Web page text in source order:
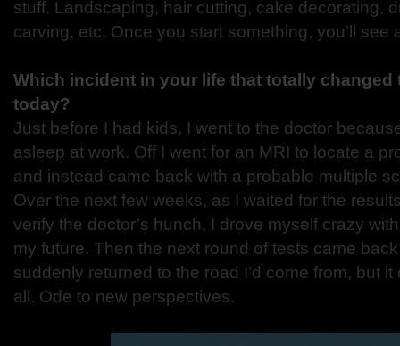
stuff. Landscaping, hair cutting, cake decorating,
carving, etc. Once you start something, you’ll see
Which incident in your life that totally changed
today?
Just before I had kids, I went to the doctor
asleep at work. Off I went for an MRI to locate a
and instead came back with a probable multiple
Over the next few weeks, as I waited for the
verify the doctor’s hunch, I drove myself crazy
my future. Then the next round of tests came
suddenly returned to the road I’d come from, but it
all. Ode to new perspectives.